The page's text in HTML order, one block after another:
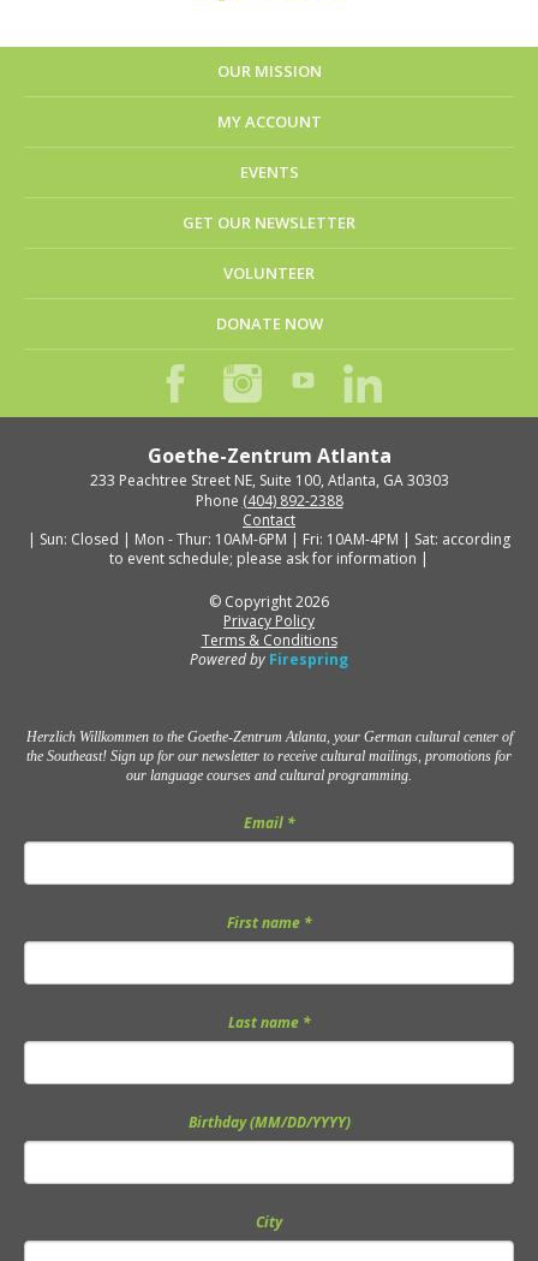
OUR MISSION
MY ACCOUNT
EVENTS
GET OUR NEWSLETTER
VOLUNTEER
DONATE NOW
Goethe-Zentrum Atlanta
233 Peachtree Street NE, Suite 100, Atlanta, GA 30303
Phone (404) 892-2388
Contact
| Sun: Closed | Mon - Thur: 10AM-6PM | Fri: 10AM-4PM | Sat: according
to event schedule; please ask for information |
© Copyright 2026
Privacy Policy
Terms & Conditions
Powered by Firespring
Herzlich Willkommen to the Goethe-Zentrum Atlanta, your German cultural center of
the Southeast! Sign up for our newsletter to receive cultural mailings, promotions for
our language courses and cultural programming.
Email *
First name *
Last name *
Birthday (MM/DD/YYYY)
City